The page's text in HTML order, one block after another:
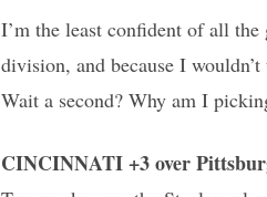
I’m the least confident of all the
division, and because I
Wait a second? Why am I
CINCINNATI +3 over